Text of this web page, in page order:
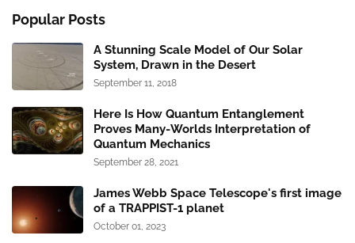
Popular Posts
A Stunning Scale Model of Our Solar
System, Drawn in the Desert
September 11, 2018
Here Is How Quantum Entanglement
Proves Many-Worlds Interpretation of
Quantum Mechanics
September 28, 2021
James Webb Space Telescope's first image
of a TRAPPIST-1 planet
October 01, 2023